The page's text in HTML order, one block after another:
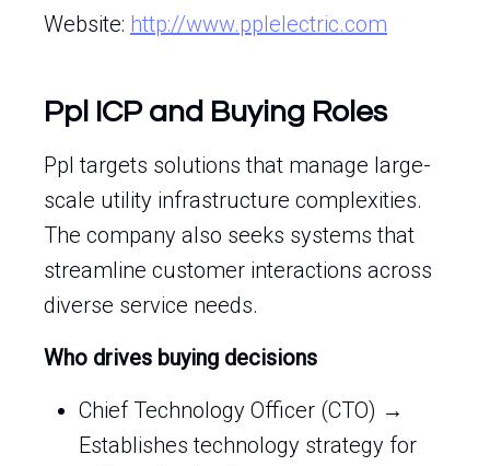
Website: http://www.pplelectric.com
Ppl ICP and Buying Roles
Ppl targets solutions that manage large-
scale utility infrastructure complexities.
The company also seeks systems that
streamline customer interactions across
diverse service needs.
Who drives buying decisions
Chief Technology Officer (CTO) →
Establishes technology strategy for